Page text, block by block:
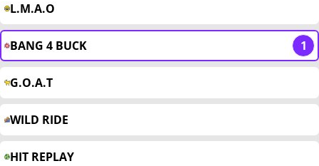
L.M.A.O
BANG 4 BUCK 1
G.O.A.T
WILD RIDE
HIT REPLAY